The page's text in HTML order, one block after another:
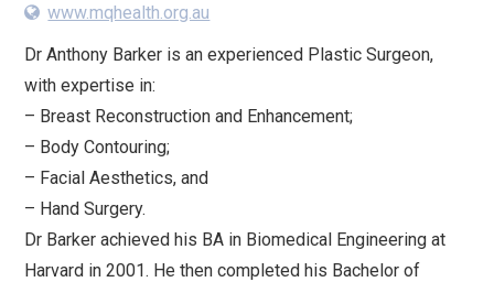
www.mqhealth.org.au
Dr Anthony Barker is an experienced Plastic Surgeon,
with expertise in:
– Breast Reconstruction and Enhancement;
– Body Contouring;
– Facial Aesthetics, and
– Hand Surgery.
Dr Barker achieved his BA in Biomedical Engineering at
Harvard in 2001. He then completed his Bachelor of